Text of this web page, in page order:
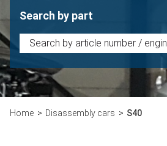
Search by part
Home Disassembly cars S40